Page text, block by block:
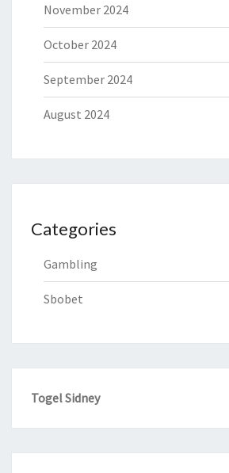
November 2024
October 2024
September 2024
August 2024
Categories
Gambling
Sbobet
Togel Sidney